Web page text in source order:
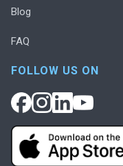
Blog
FAQ
FOLLOW US ON